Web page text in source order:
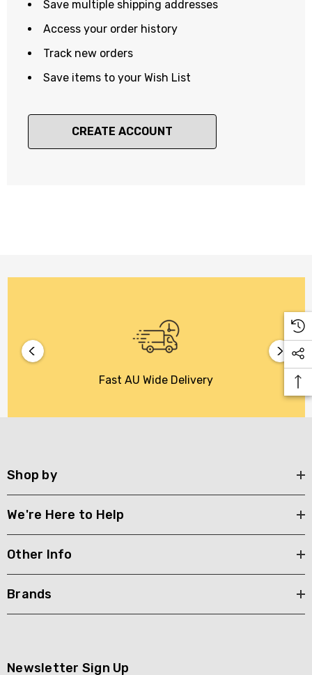
Save multiple shipping addresses
Access your order history
Track new orders
Save items to your Wish List
CREATE ACCOUNT
Fast AU Wide Delivery
Shop by
We're Here to Help
Other Info
Brands
Newsletter Sign Up